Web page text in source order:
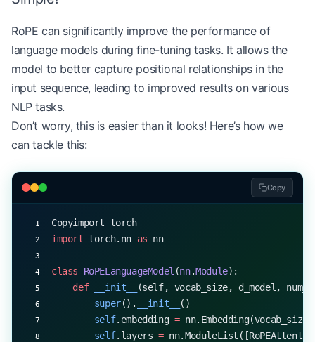
        v
self .v_proj(x).view(batch_size,
        # Generate RoPE embeddings
        position
= torch.arange(seq_len, device
        div_term
= torch.exp(torch.arange(0,
        theta
        cos
= theta.cos().repeat_interleave(
        sin
        # Apply RoPE to queries and keys
.rope_rotate(q, cos, sin)
        k_rotated
= self.rope_rotate(k, cos, sin)
        # Compute attention and output
        attn
= attn.softmax(dim=-1 )
        out
= (attn @ v).transpose( 1, 2
        return
self.out_proj(out)
# Example usage
RoPE can significantly improve the performance of
language models during fine-tuning tasks. It allows the
model to better capture positional relationships in the
input sequence, leading to improved results on various
NLP tasks.
Don’t worry, this is easier than it looks! Here’s how we
can tackle this:
Copy
Copyimport torch
import torch.nn as nn
class RoPELanguageModel (nn.Module):
    def
__init__
(self, vocab_size, d_model,
        super
(). __init__
()
        self
.embedding =
        self
.layers =